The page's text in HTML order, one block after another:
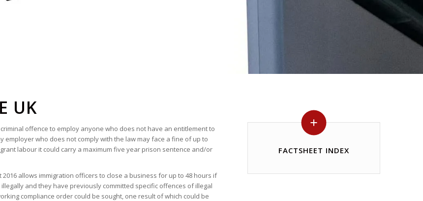
UK
offence to employ anyone who does not have an entitlement to
who does not comply with the law may face a fine of up to
labour it could carry a maximum five year prison sentence and/or
allows immigration officers to close a business for up to 48 hours if
and they have previously committed specific offences of illegal
compliance order could be sought, one result of which could be
FACTSHEET INDEX